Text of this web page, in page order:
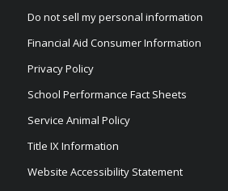
Do not sell my personal information
Financial Aid Consumer Information
Privacy Policy
School Performance Fact Sheets
Service Animal Policy
Title IX Information
Website Accessibility Statement